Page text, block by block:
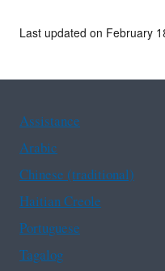
Last updated on February
Assistance
Arabic
Chinese (traditional)
Haitian Creole
Portuguese
Tagalog